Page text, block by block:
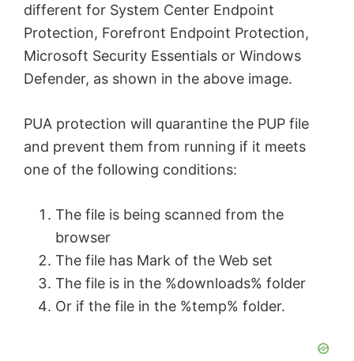
different for System Center Endpoint
Protection, Forefront Endpoint Protection,
Microsoft Security Essentials or Windows
Defender, as shown in the above image.
PUA protection will quarantine the PUP file
and prevent them from running if it meets
one of the following conditions:
The file is being scanned from the
browser
The file has Mark of the Web set
The file is in the %downloads% folder
Or if the file in the %temp% folder.